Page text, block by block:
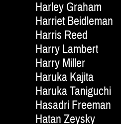
Harley Graham
Harriet Beidleman
Harris Reed
Harry Lambert
Harry Miller
Haruka Kajita
Haruka Taniguchi
Hasadri Freeman
Hatan Zeysky